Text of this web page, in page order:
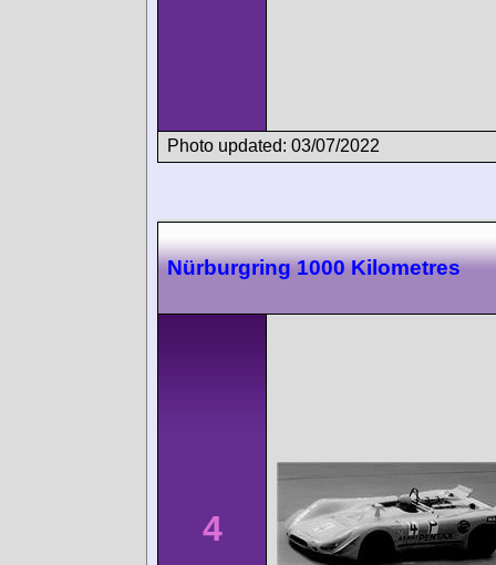
Photo updated: 03/07/2022
Nürburgring 1000 Kilometres
4